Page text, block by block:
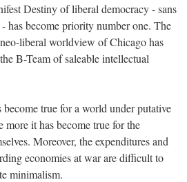
Destiny of liberal democracy - sans
has become priority number one. The
liberal worldview of Chicago has
B-Team of saleable intellectual
become true for a world under putative
more it has become true for the
Moreover, the expenditures and
economies at war are difficult to
minimalism.